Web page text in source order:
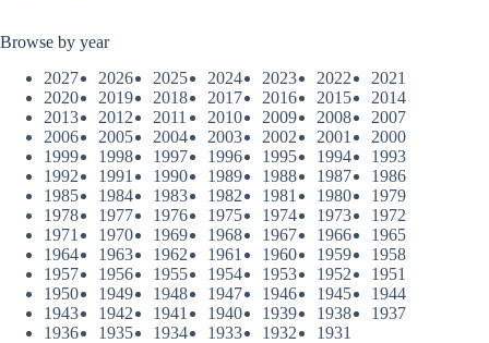
Browse by year
2027
2026 2025 2024 2023 2022
2021
2020
2019 2018 2017 2016 2015
2014
2013
2012 2011 2010 2009 2008
2007
2006
2005 2004 2003 2002 2001
2000
1999
1998 1997 1996 1995 1994
1993
1992
1991 1990 1989 1988 1987
1986
1985
1984 1983 1982 1981 1980
1979
1978
1977 1976 1975 1974 1973
1972
1971
1970 1969 1968 1967 1966
1965
1964
1963 1962 1961 1960 1959
1958
1957
1956 1955 1954 1953 1952
1951
1950
1949 1948 1947 1946 1945
1944
1943
1942 1941 1940 1939 1938
1937
1936
1935 1934 1933 1932 1931